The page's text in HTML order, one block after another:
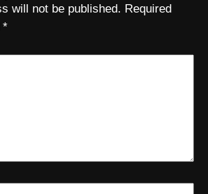
will not be published. Required
*